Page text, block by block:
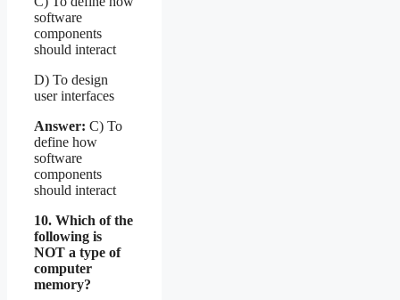
software
components
should interact
D) To design
user interfaces
Answer: C) To
define how
software
components
should interact
10. Which of the
following is
NOT a type of
computer
memory?